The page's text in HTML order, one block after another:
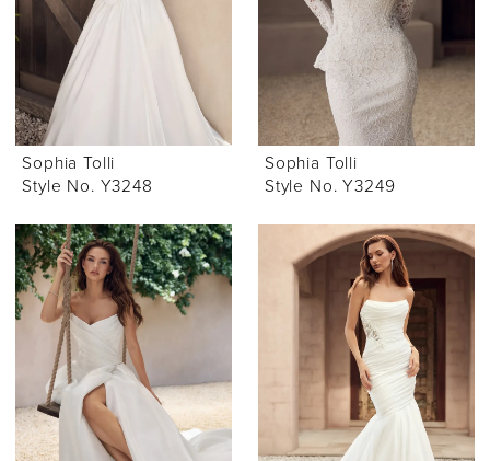
Sophia Tolli
Style No. Y3248
Sophia Tolli
Style No. Y3249